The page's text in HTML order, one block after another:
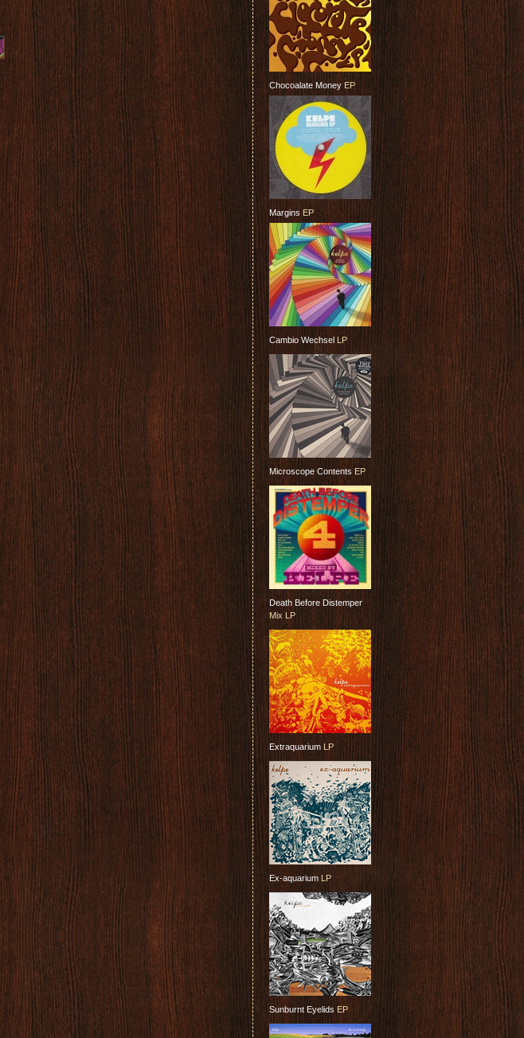
Chocoalate Money EP
Margins EP
Cambio Wechsel LP
Microscope Contents EP
Death Before Distemper
Mix LP
Extraquarium LP
Ex-aquarium LP
Sunburnt Eyelids EP